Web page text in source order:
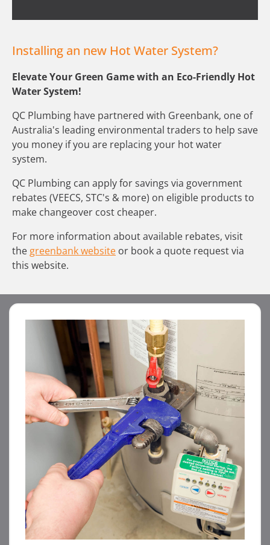
Installing an new Hot Water System?
Elevate Your Green Game with an Eco-Friendly Hot
Water System!
QC Plumbing have partnered with Greenbank, one of
Australia's leading environmental traders to help save
you money if you are replacing your hot water
system.
QC Plumbing can apply for savings via government
rebates (VEECS, STC's & more) on eligible products to
make changeover cost cheaper.
For more information about available rebates, visit
thegreenbank website or book a quote request via
this website.